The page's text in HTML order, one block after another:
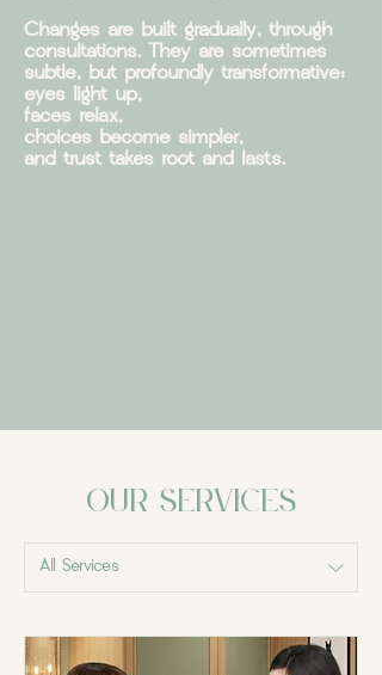
Changes are built gradually, through
consultations. They are sometimes
subtle, but profoundly transformative:
eyes light up,
faces relax,
choices become simpler,
and trust takes root and lasts.
Our Services
All Services